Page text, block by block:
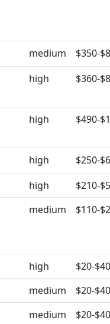
medium
$350-
high $360-
high $490-
high
$250-
high
$210-
medium $110-
high
$20-$40
medium
$20-$40
medium $20-$40